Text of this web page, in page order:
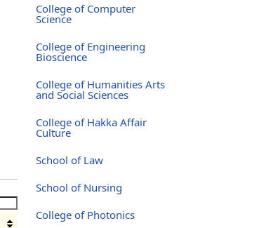
College of Computer
Science
College of Engineering
Bioscience
College of Humanities Arts
and Social Sciences
College of Hakka Affair
Culture
School of Law
School of Nursing
College of Photonics